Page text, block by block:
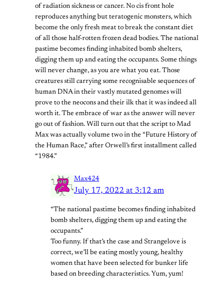
of radiation sickness or cancer. No cis front hole
reproduces anything but teratogenic monsters, which
become the only fresh meat to break the constant diet
of all those half-rotten frozen dead bodies. The national
pastime becomes finding inhabited bomb shelters,
digging them up and eating the occupants. Some things
will never change, as you are what you eat. Those
creatures still carrying some recognisable sequences of
human DNA in their vastly mutated genomes will
prove to the neocons and their ilk that it was indeed all
worth it. The embrace of war as the answer will never
go out of fashion. Will turn out that the script to Mad
Max was actually volume two in the “Future History of
the Human Race,” after Orwell’s first installment called
“1984.”
Max424
July 17, 2022 at 3:12 am
“The national pastime becomes finding inhabited
bomb shelters, digging them up and eating the
occupants.”
Too funny. If that’s the case and Strangelove is
correct, we’ll be eating mostly young, healthy
women that have been selected for bunker life
based on breeding characteristics. Yum, yum!